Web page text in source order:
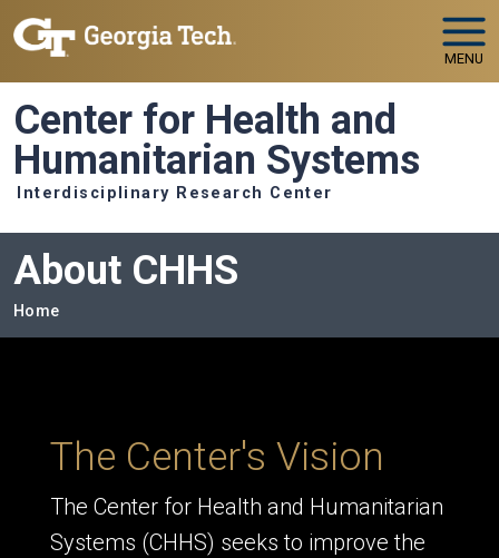
Skip to main navigation
Skip to main content
MENU
Center for Health and
Humanitarian Systems
Interdisciplinary Research Center
About CHHS
Breadcrumb
Home
The Center's Vision
The Center for Health and Humanitarian
Systems (CHHS) seeks to improve the